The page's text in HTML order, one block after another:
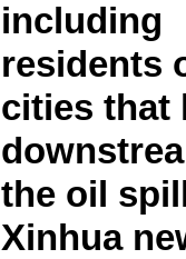
including
residents
cities that
the oil
Xinhua